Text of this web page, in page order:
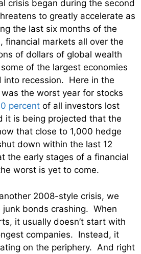
crisis began during the second
to greatly accelerate as
the last six months of the
financial markets all over the
of dollars of global wealth
of the largest economies
into recession. Here in the
the worst year for stocks
percent of all investors lost
it is being projected that the
that close to 1,000 hedge
down within the last 12
the early stages of a financial
worst is yet to come.
2008-style crisis, we
bonds crashing. When
it usually doesn’t start with
companies. Instead, it
on the periphery. And right